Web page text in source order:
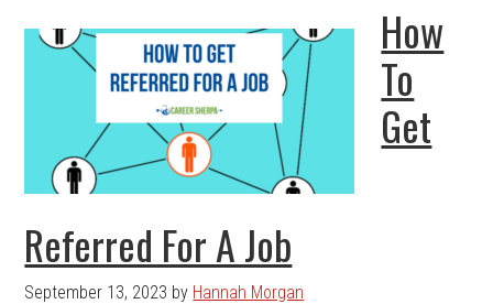
How
To
Get
Referred For A Job
September 13, 2023 by Hannah Morgan